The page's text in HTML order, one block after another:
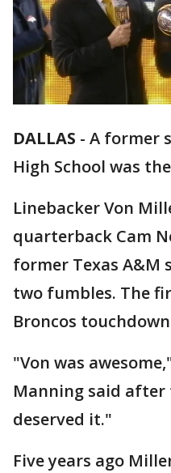
DALLAS - A former
High School was
Linebacker Von
quarterback Cam
former Texas A&M
two fumbles. The
Broncos
"Von was
Manning said after
deserved it."
Five years ago